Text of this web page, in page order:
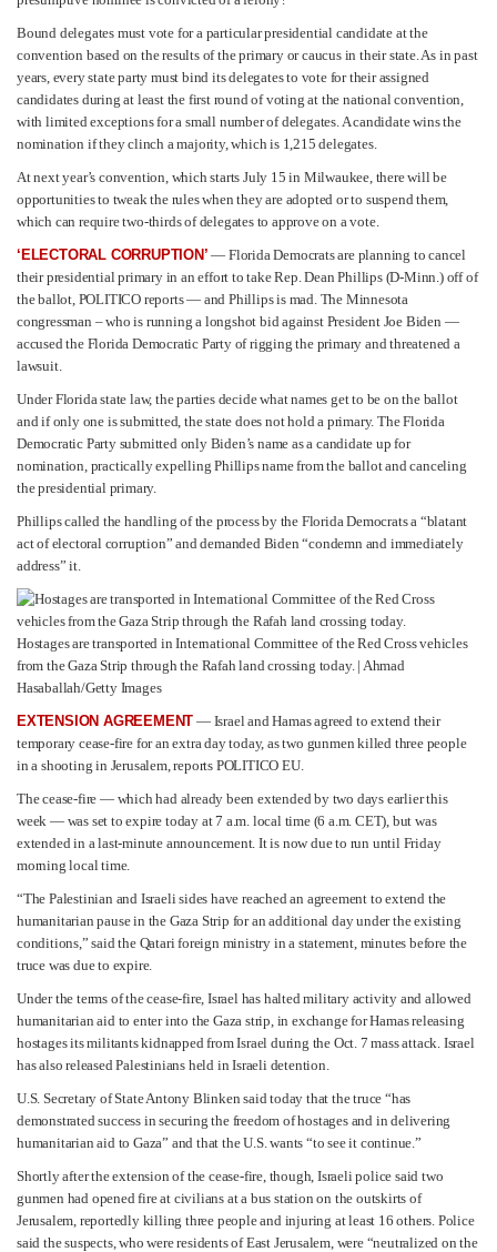
Bound delegates must vote for a particular presidential candidate at the
convention based on the results of the primary or caucus in their state. As in past
years, every state party must bind its delegates to vote for their assigned
candidates during at least the first round of voting at the national convention,
with limited exceptions for a small number of delegates. A candidate wins the
nomination if they clinch a majority, which is 1,215 delegates.
At next year’s convention, which starts July 15 in Milwaukee, there will be
opportunities to tweak the rules when they are adopted or to suspend them,
which can require two-thirds of delegates to approve on a vote.
‘ELECTORAL CORRUPTION’ — Florida Democrats are planning to cancel
their presidential primary in an effort to take Rep. Dean Phillips (D-Minn.) off of
the ballot, POLITICO reports — and Phillips is mad. The Minnesota
congressman – who is running a longshot bid against President Joe Biden —
accused the Florida Democratic Party of rigging the primary and threatened a
lawsuit.
Under Florida state law, the parties decide what names get to be on the ballot
and if only one is submitted, the state does not hold a primary. The Florida
Democratic Party submitted only Biden’s name as a candidate up for
nomination, practically expelling Phillips name from the ballot and canceling
the presidential primary.
Phillips called the handling of the process by the Florida Democrats a “blatant
act of electoral corruption” and demanded Biden “condemn and immediately
address” it.
Hostages are transported in International Committee of the Red Cross vehicles
from the Gaza Strip through the Rafah land crossing today. | Ahmad
Hasaballah/Getty Images
EXTENSION AGREEMENT — Israel and Hamas agreed to extend their
temporary cease-fire for an extra day today, as two gunmen killed three people
in a shooting in Jerusalem, reports POLITICO EU.
The cease-fire — which had already been extended by two days earlier this
week — was set to expire today at 7 a.m. local time (6 a.m. CET), but was
extended in a last-minute announcement. It is now due to run until Friday
morning local time.
“The Palestinian and Israeli sides have reached an agreement to extend the
humanitarian pause in the Gaza Strip for an additional day under the existing
conditions,” said the Qatari foreign ministry in a statement, minutes before the
truce was due to expire.
Under the terms of the cease-fire, Israel has halted military activity and allowed
humanitarian aid to enter into the Gaza strip, in exchange for Hamas releasing
hostages its militants kidnapped from Israel during the Oct. 7 mass attack. Israel
has also released Palestinians held in Israeli detention.
U.S. Secretary of State Antony Blinken said today that the truce “has
demonstrated success in securing the freedom of hostages and in delivering
humanitarian aid to Gaza” and that the U.S. wants “to see it continue.”
Shortly after the extension of the cease-fire, though, Israeli police said two
gunmen had opened fire at civilians at a bus station on the outskirts of
Jerusalem, reportedly killing three people and injuring at least 16 others. Police
said the suspects, who were residents of East Jerusalem, were “neutralized on the